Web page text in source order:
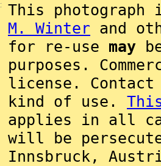
This
M. Winter and
for re-use may
purposes.
license.
kind of use.
applies in all
will be
Innsbruck,